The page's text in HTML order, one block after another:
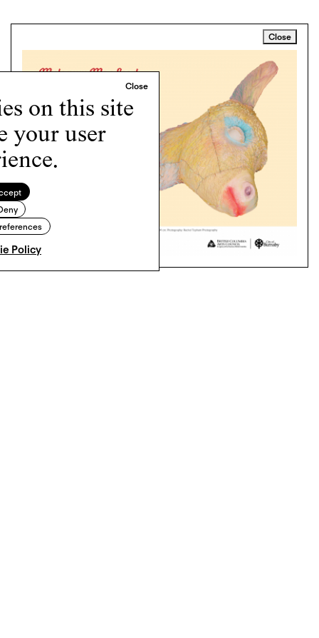
on this site
your user
Policy
Close